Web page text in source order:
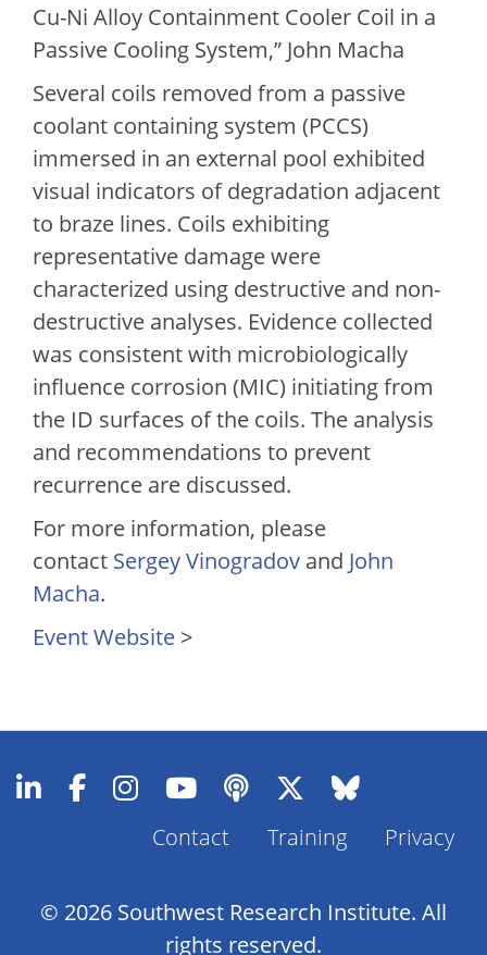
Cu-Ni Alloy Containment Cooler Coil in a
Passive Cooling System,” John Macha
Several coils removed from a passive
coolant containing system (PCCS)
immersed in an external pool exhibited
visual indicators of degradation adjacent
to braze lines. Coils exhibiting
representative damage were
characterized using destructive and non-
destructive analyses. Evidence collected
was consistent with microbiologically
influence corrosion (MIC) initiating from
the ID surfaces of the coils. The analysis
and recommendations to prevent
recurrence are discussed.
For more information, please
contact Sergey Vinogradov and John
Macha.
Event Website >
Footer
Contact Training Privacy
© 2026 Southwest Research Institute. All
rights reserved.